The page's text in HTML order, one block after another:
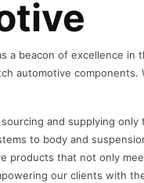
a beacon of excellence
automotive
and supplying
to body and
that not only
our clients with